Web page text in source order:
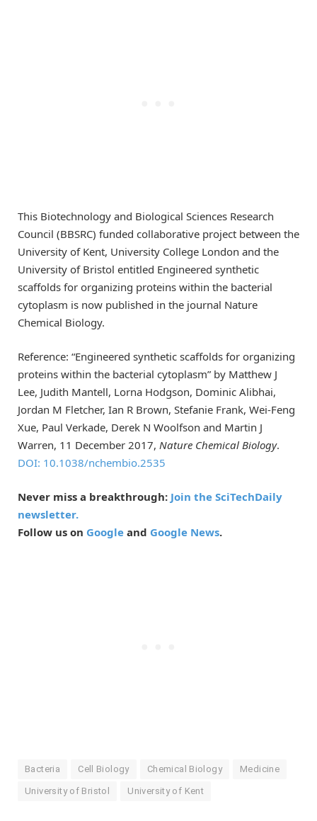
This Biotechnology and Biological Sciences Research
Council (BBSRC) funded collaborative project between the
University of Kent, University College London and the
University of Bristol entitled Engineered synthetic
scaffolds for organizing proteins within the bacterial
cytoplasm is now published in the journal Nature
Chemical Biology.
Reference: “Engineered synthetic scaffolds for organizing
proteins within the bacterial cytoplasm” by Matthew J
Lee, Judith Mantell, Lorna Hodgson, Dominic Alibhai,
Jordan M Fletcher, Ian R Brown, Stefanie Frank, Wei-Feng
Xue, Paul Verkade, Derek N Woolfson and Martin J
Warren, 11 December 2017, Nature Chemical Biology.
DOI: 10.1038/nchembio.2535
Never miss a breakthrough: Join the SciTechDaily
newsletter.
Follow us on Google and Google News.
Bacteria Cell Biology Chemical Biology Medicine
University of Bristol University of Kent